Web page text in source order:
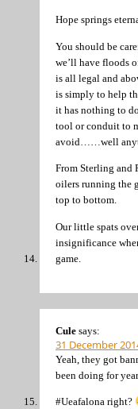
Hope springs
You should be
we’ll have floods
is all legal and
is simply to help
it has nothing to
tool or conduit to
avoid……well
From Sterling and
oilers running the
top to bottom.
Our little spats
insignificance
game.
Cule says:
31 December
Yeah, they got
been doing for
#Ueafalona right?